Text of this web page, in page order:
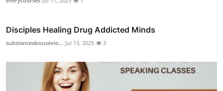
Disciples Healing Drug Addicted Minds
substanceabousevio... Jul 13, 2025 3